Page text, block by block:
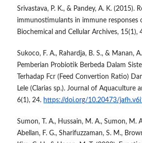
Srivastava, P. K., & Pandey, A. K. (2015).
immunostimulants in immune responses
Biochemical and Cellular Archives, 15(1),
Sukoco, F. A., Rahardja, B. S., & Manan,
Pemberian Probiotik Berbeda Dalam
Terhadap Fcr (Feed Convertion Ratio)
Lele (Clarias sp.). Journal of Aquaculture
6(1), 24. https://doi.org/10.20473/
Sumon, T. A., Hussain, M. A., Sumon, M.
Abellan, F. G., Sharifuzzaman, S. M.,